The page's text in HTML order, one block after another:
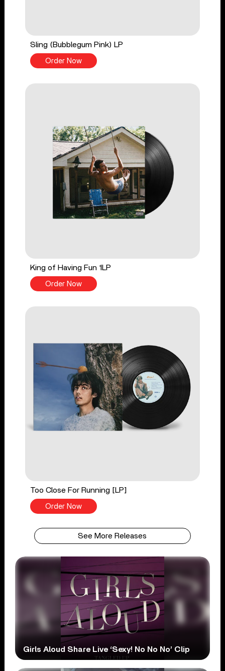
Sling (Bubblegum Pink) LP
Order Now
King of Having Fun 1LP
Order Now
Too Close For Running [LP]
Order Now
See More Releases
Girls Aloud Share Live ‘Sexy! No No No’ Clip